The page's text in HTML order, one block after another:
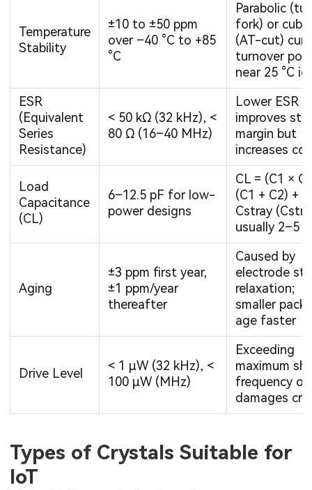
Temperature
Stability
±10 to ±50 ppm
over –40 °C to +85
°C
Parabolic
fork) or cubic
(AT-cut)
turnover
near 25 °C
ESR
(Equivalent
Series
Resistance)
< 50 kΩ (32 kHz), <
80 Ω (16–40 MHz)
Lower ESR
improves
margin but
increases
Load
Capacitance
(CL)
6–12.5 pF for low-
power designs
CL = (C1 ×
(C1 + C2) +
Cstray
usually 2–5
Aging
±3 ppm first year,
±1 ppm/year
thereafter
Caused by
electrode
relaxation;
smaller
age faster
Drive Level
< 1 µW (32 kHz), <
100 µW (MHz)
Exceeding
maximum
frequency or
damages
Types of Crystals Suitable for
IoT